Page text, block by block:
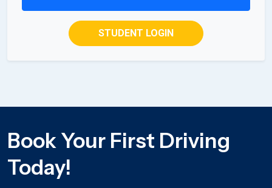
STUDENT LOGIN
Book Your First Driving
Today!